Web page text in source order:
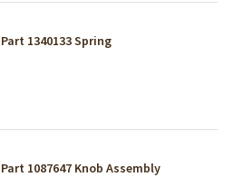
1340133 Spring
1087647 Knob Assembly